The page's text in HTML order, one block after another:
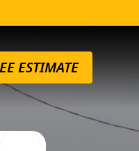
ESTIMATE